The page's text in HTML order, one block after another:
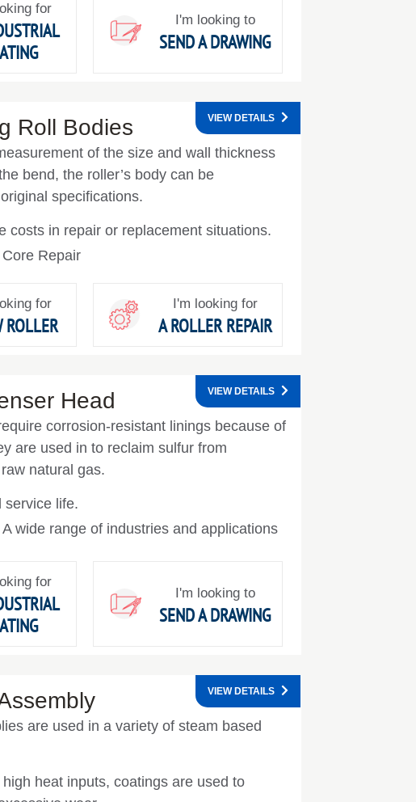
for
I'm looking to
SEND A DRAWING
Roll Bodies
of the size and wall thickness
bend, the roller’s body can be
specifications.
costs in repair or replacement situations.
Core Repair
VIEW DETAILS
for
ROLLER
I'm looking for
A ROLLER REPAIR
Head
corrosion-resistant linings because of
are used in to reclaim sulfur from
natural gas.
service life.
A wide range of industries and applications
VIEW DETAILS
for
I'm looking to
SEND A DRAWING
are used in a variety of steam based
high heat inputs, coatings are used to
VIEW DETAILS